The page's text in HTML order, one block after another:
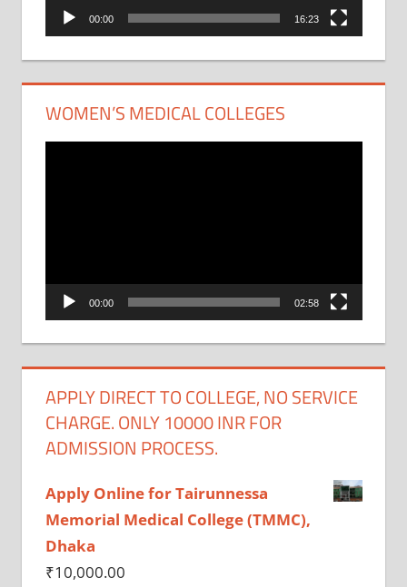
00:00 16:23
WOMEN’S MEDICAL COLLEGES
00:00 02:58
APPLY DIRECT TO COLLEGE, NO SERVICE
CHARGE. ONLY 10000 INR FOR
ADMISSION PROCESS.
Apply Online for Tairunnessa
Memorial Medical College (TMMC),
Dhaka
₹10,000.00